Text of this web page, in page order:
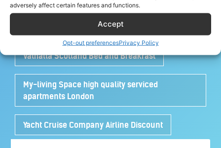
adversely affect certain features and functions.
Accept
Opt-out preferencesPrivacy Policy
Turtle House Turks and Caicos
Valhalla Scotland Bed and Breakfast
My-living Space high quality serviced
apartments London
Yacht Cruise Company Airline Discount